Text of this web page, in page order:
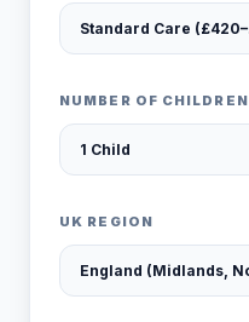
NUMBER OF CHILDREN
UK REGION